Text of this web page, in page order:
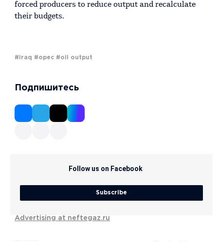
forced producers to reduce output and recalculate
their budgets.
#iraq #opec #oil output
Подпишитесь
Follow us on Facebook
Subscribe
Advertising at neftegaz.ru